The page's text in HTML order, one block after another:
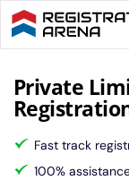
Skip
to
content
Private
Fast track
100%